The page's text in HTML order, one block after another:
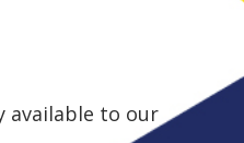
available to our